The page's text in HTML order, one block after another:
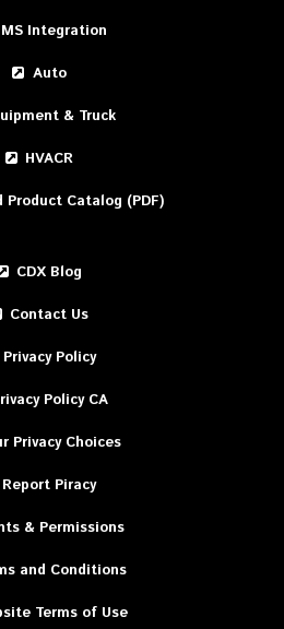
Integration
Auto
& Truck
HVACR
Product Catalog (PDF)
CDX Blog
Contact Us
Privacy Policy
Policy CA
Privacy Choices
Report Piracy
& Permissions
and Conditions
Terms of Use